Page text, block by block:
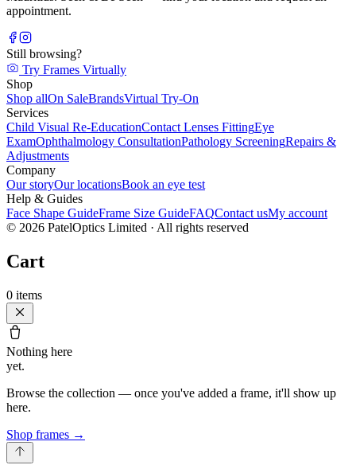
appointment.
Still browsing?
Try Frames Virtually
Shop
Shop allOn SaleBrandsVirtual Try-On
Services
Child Visual Re-EducationContact Lenses FittingEye
ExamOphthalmology ConsultationPathology ScreeningRepairs &
Adjustments
Company
Our storyOur locationsBook an eye test
Help & Guides
Face Shape GuideFrame Size GuideFAQContact usMy account
© 2026 PatelOptics Limited · All rights reserved
Cart
0 items
Nothing here
yet.
Browse the collection — once you've added a frame, it'll show up
here.
Shop frames →